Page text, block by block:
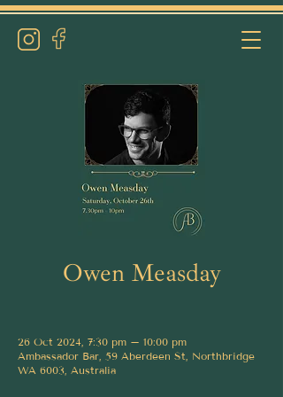
Owen Measday
26 Oct 2024, 7:30 pm – 10:00 pm
Ambassador Bar, 59 Aberdeen St, Northbridge
WA 6003, Australia